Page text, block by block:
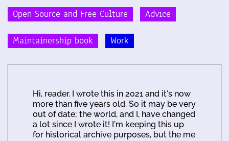
Open Source and Free Culture Advice
Maintainership book Work
Hi, reader. I wrote this in 2021 and it's now
more than five years old. So it may be very
out of date; the world, and I, have changed
a lot since I wrote it! I'm keeping this up
for historical archive purposes, but the me